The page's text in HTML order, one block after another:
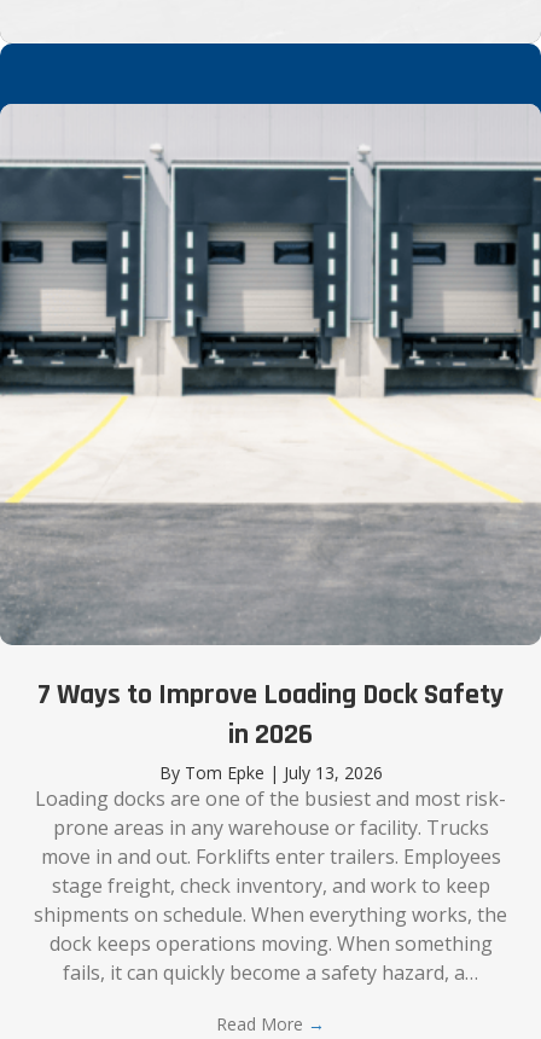
7 Ways to Improve Loading Dock Safety
in 2026
By Tom Epke | July 13, 2026
Loading docks are one of the busiest and most risk-
prone areas in any warehouse or facility. Trucks
move in and out. Forklifts enter trailers. Employees
stage freight, check inventory, and work to keep
shipments on schedule. When everything works, the
dock keeps operations moving. When something
fails, it can quickly become a safety hazard, a…
Read More →